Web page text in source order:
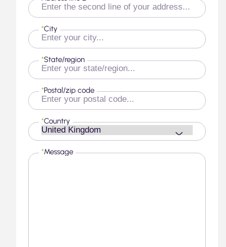
City
*
State/region
*
Postal/zip code
*
Country
*
Message
*